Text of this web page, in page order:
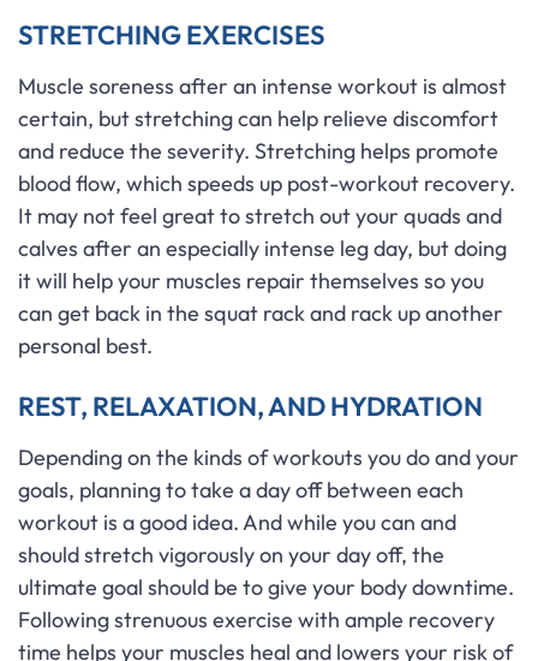
STRETCHING EXERCISES
Muscle soreness after an intense workout is almost
certain, but stretching can help relieve discomfort
and reduce the severity. Stretching helps promote
blood flow, which speeds up post-workout recovery.
It may not feel great to stretch out your quads and
calves after an especially intense leg day, but doing
it will help your muscles repair themselves so you
can get back in the squat rack and rack up another
personal best.
REST, RELAXATION, AND HYDRATION
Depending on the kinds of workouts you do and your
goals, planning to take a day off between each
workout is a good idea. And while you can and
should stretch vigorously on your day off, the
ultimate goal should be to give your body downtime.
Following strenuous exercise with ample recovery
time helps your muscles heal and lowers your risk of